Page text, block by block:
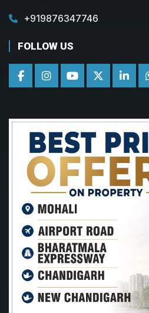
+919876347746
FOLLOW US